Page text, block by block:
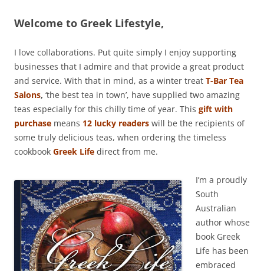
Welcome to Greek Lifestyle,
I love collaborations. Put quite simply I enjoy supporting
businesses that I admire and that provide a great product
and service. With that in mind, as a winter treat T-Bar Tea
Salons, ‘the best tea in town’, have supplied two amazing
teas especially for this chilly time of year. This gift with
purchase means 12 lucky readers will be the recipients of
some truly delicious teas, when ordering the timeless
cookbook Greek Life direct from me.
I’m a proudly
South
Australian
author whose
book Greek
Life has been
embraced